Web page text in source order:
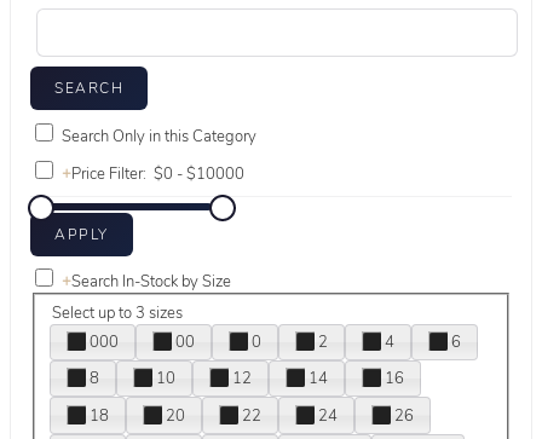
Search Only in this Category
+Price Filter:
+Search In-Stock by Size
Select up to 3 sizes
000
00 0 2 4
6
8
10 12 14
16
18
20 22 24
26